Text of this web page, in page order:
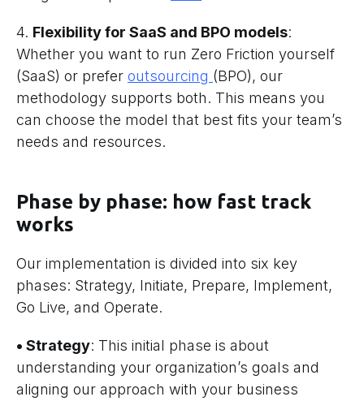
4. Flexibility for SaaS and BPO models:
Whether you want to run Zero Friction yourself
(SaaS) or prefer outsourcing (BPO), our
methodology supports both. This means you
can choose the model that best fits your team’s
needs and resources.
Phase by phase: how fast track
works
Our implementation is divided into six key
phases: Strategy, Initiate, Prepare, Implement,
Go Live, and Operate.
• Strategy: This initial phase is about
understanding your organization’s goals and
aligning our approach with your business